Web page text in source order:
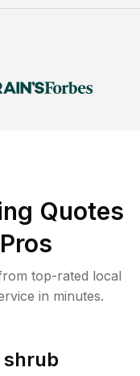
Quotes
top-rated local
in minutes.
shrub